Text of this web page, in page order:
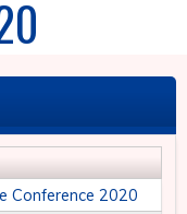
Conference 2020